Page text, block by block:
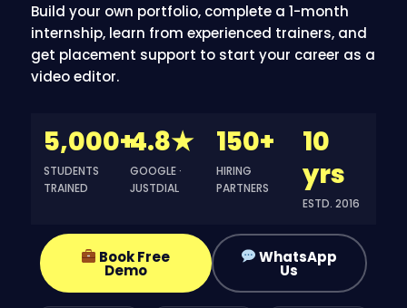
Build your own portfolio, complete a 1-month
internship, learn from experienced trainers, and
get placement support to start your career as a
video editor.
5,000+
STUDENTS
TRAINED
4.8★
GOOGLE ·
JUSTDIAL
150+
HIRING
PARTNERS
10
yrs
ESTD. 2016
Book Free
Demo
WhatsApp
Us